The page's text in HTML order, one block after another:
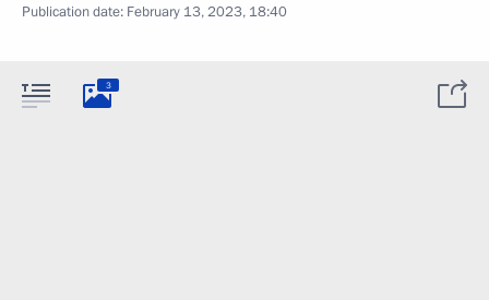
Publication date: February 13, 2023, 18:40
3